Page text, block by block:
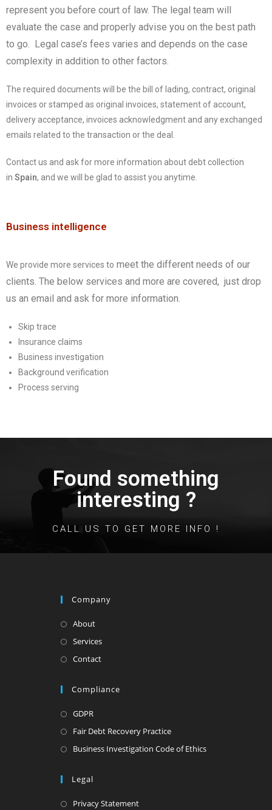
represent you before court of law. The legal team will
evaluate the case and properly advise you on the best path
to go. Legal case’s fees varies and depends on the case
complexity in addition to other factors.
The required documents will be the bill of lading, contract, original
invoices or stamped as original invoices, statement of account,
delivery acceptance, invoices acknowledgment and any exchanged
emails related to the transaction or the deal.
Contact us and ask for more information about debt collection
in Spain, and we will be glad to assist you anytime.
Business intelligence
We provide more services to meet the different needs of our
clients. The below services and more are covered, just drop
us an email and ask for more information.
Skip trace
Insurance claims
Business investigation
Background verification
Process serving
Found something
interesting ?
CALL US TO GET MORE INFO !
Company
About
Services
Contact
Compliance
GDPR
Fair Debt Recovery Practice
Business Investigation Code of Ethics
Legal
Privacy Statement